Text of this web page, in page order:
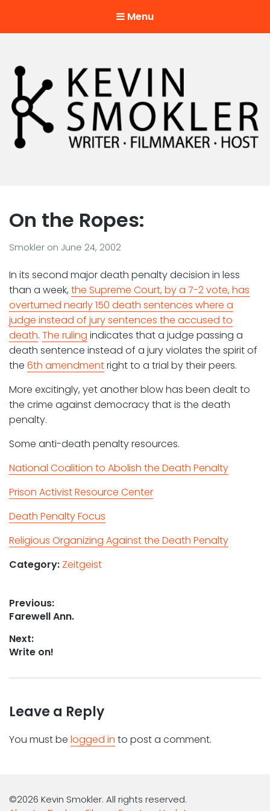
Menu
On the Ropes:
Smokler on June 24, 2002
In its second major death penalty decision in less
than a week, the Supreme Court, by a 7-2 vote, has
overturned nearly 150 death sentences where a
judge instead of jury sentences the accused to
death. The ruling indicates that a judge passing a
death sentence instead of a jury violates the spirit of
the 6th amendmentright to a trial by their peers.
More excitingly, yet another blow has been dealt to
the crime against democracy that is the death
penalty.
Some anti-death penalty resources.
National Coalition to Abolish the Death Penalty
Prison Activist Resource Center
Death Penalty Focus
Religious Organizing Against the Death Penalty
Category: Zeitgeist
Post
navigation
Previous:
Previous
Farewell Ann.
Next:
Next
Write on!
Leave a Reply
You must be logged in to post a comment.
©2026 Kevin Smokler. All rights reserved.